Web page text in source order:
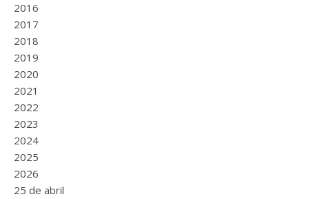
2016
2017
2018
2019
2020
2021
2022
2023
2024
2025
2026
25 de abril